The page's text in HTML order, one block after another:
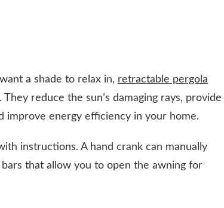
a shade to relax in, retractable pergola
reduce the sun’s damaging rays, provide
improve energy efficiency in your home.
instructions. A hand crank can manually
that allow you to open the awning for